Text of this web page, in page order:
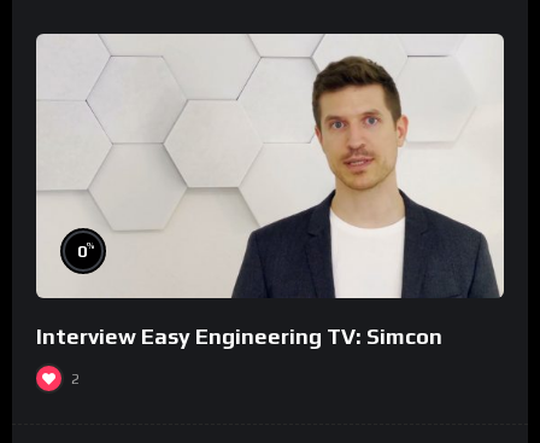
0%
Interview Easy Engineering TV: Simcon
2